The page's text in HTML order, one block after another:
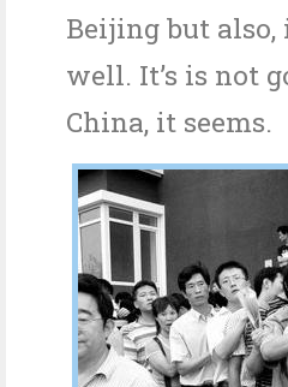
Beijing but
well. It’s is not
China, it seems.